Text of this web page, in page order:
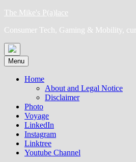
Skip
content
The Mike's P(a)lace
Consumer Tech, Gaming & Mobility,
Menu
Home
About and Legal Notice
Disclaimer
Photo
Voyage
LinkedIn
Instagram
Linktree
Youtube Channel